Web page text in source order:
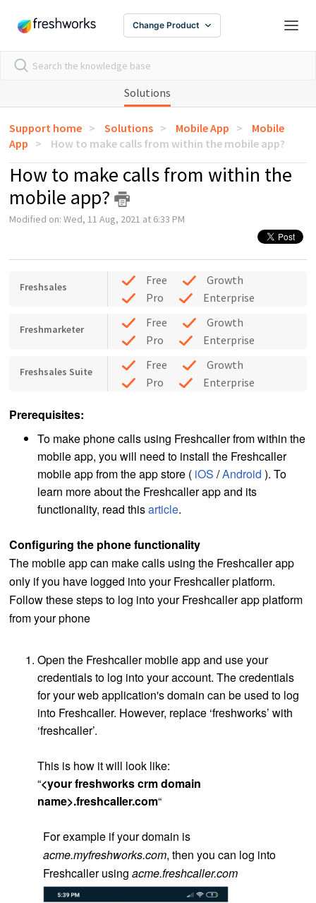
Change Product
Solutions
Support home Solutions Mobile App
Mobile
App
How to make calls from within the mobile app?
How to make calls from within the
mobile app?
Modified on: Wed, 11 Aug, 2021 at 6:33 PM
Freshsales Free
Growth
Pro
Enterprise
Freshmarketer Free
Growth
Pro
Enterprise
Freshsales Suite Free
Growth
Pro
Enterprise
Prerequisites:
To make phone calls using Freshcaller from within the
mobile app, you will need to install the Freshcaller
mobile app from the app store ( iOS /Android ). To
learn more about the Freshcaller app and its
functionality, read thisarticle.
Configuring the phone functionality
The mobile app can make calls using the Freshcaller app
only if you have logged into your Freshcaller platform.
Follow these steps to log into your Freshcaller app platform
from your phone
Open the Freshcaller mobile app and use your
credentials to log into your account. The credentials
for your web application's domain can be used to log
into Freshcaller. However, replace ‘freshworks’ with
‘freshcaller’.
This is how it will look like:
“<your freshworks crm domain
name>.freshcaller.com“
For example if your domain is
acme.myfreshworks.com, then you can log into
Freshcaller usingacme.freshcaller.com